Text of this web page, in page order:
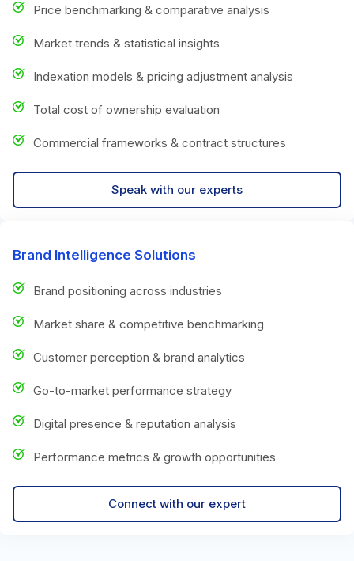
Price benchmarking & comparative analysis
Market trends & statistical insights
Indexation models & pricing adjustment analysis
Total cost of ownership evaluation
Commercial frameworks & contract structures
Speak with our experts
Brand Intelligence Solutions
Brand positioning across industries
Market share & competitive benchmarking
Customer perception & brand analytics
Go-to-market performance strategy
Digital presence & reputation analysis
Performance metrics & growth opportunities
Connect with our expert